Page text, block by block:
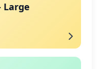
Large